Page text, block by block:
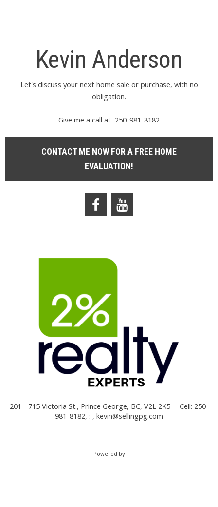
Kevin Anderson
Let's discuss your next home sale or purchase, with no
obligation.
Give me a call at 250-981-8182
CONTACT ME NOW FOR A FREE HOME
EVALUATION!
201 - 715 Victoria St., Prince George, BC, V2L 2K5
Cell: 250-
981-8182, : , kevin@sellingpg.com
Powered by